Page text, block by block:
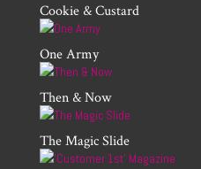
Cookie & Custard
One Army
Then & Now
The Magic Slide